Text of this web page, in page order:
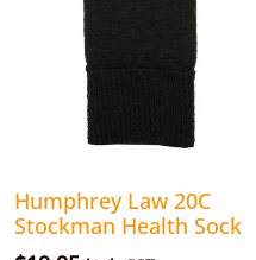
Humphrey Law 20C
Stockman Health Sock